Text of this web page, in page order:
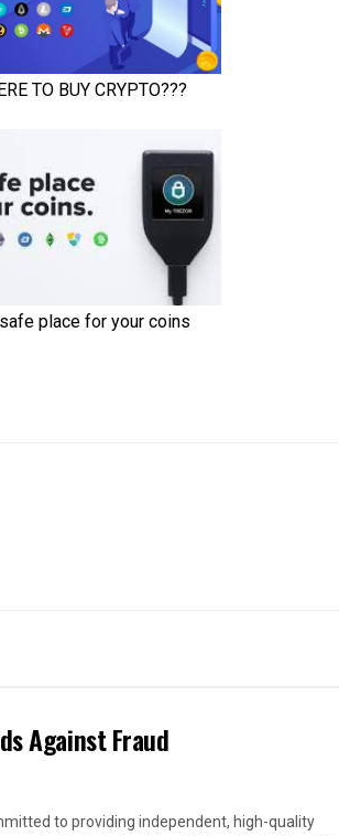
Against Fraud
to providing independent, high-quality